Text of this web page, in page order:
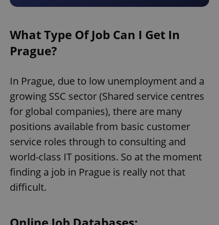
What Type Of Job Can I Get In
Prague?
In Prague, due to low unemployment and a
growing SSC sector (Shared service centres
for global companies), there are many
positions available from basic customer
service roles through to consulting and
world-class IT positions. So at the moment
finding a job in Prague is really not that
difficult.